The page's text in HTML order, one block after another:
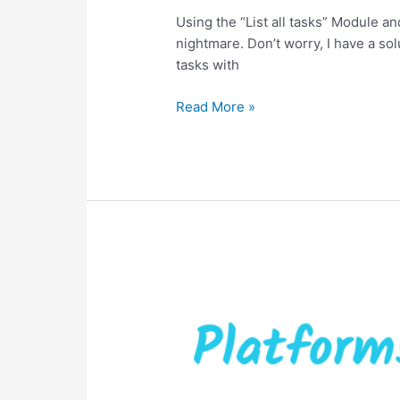
Using the “List all tasks” Module
nightmare. Don’t worry, I have a
tasks with
Read More »
posting
directly
from